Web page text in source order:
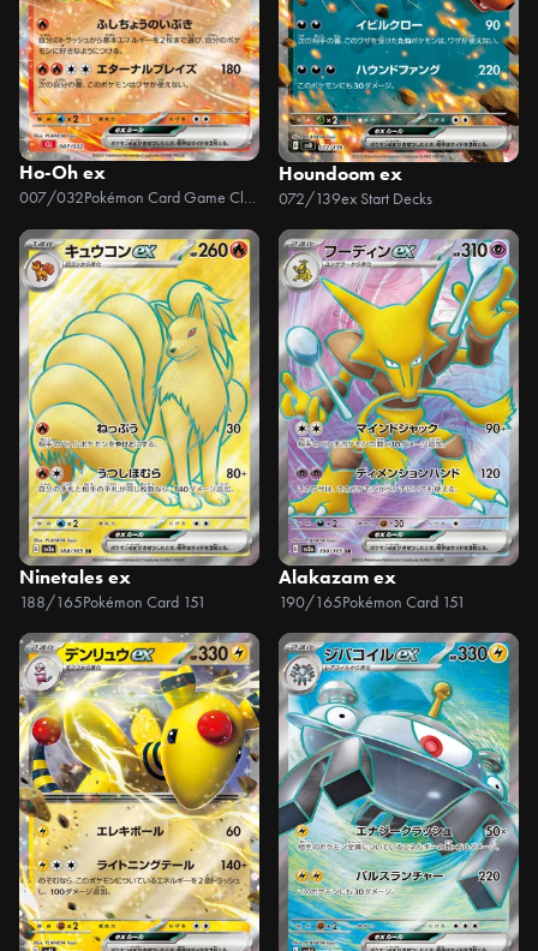
Ho-Oh ex
007/032 Pokémon Card Game Classic
Houndoom ex
072/139ex Start Decks
Ninetales ex
188/165Pokémon Card 151
Alakazam ex
190/165Pokémon Card 151